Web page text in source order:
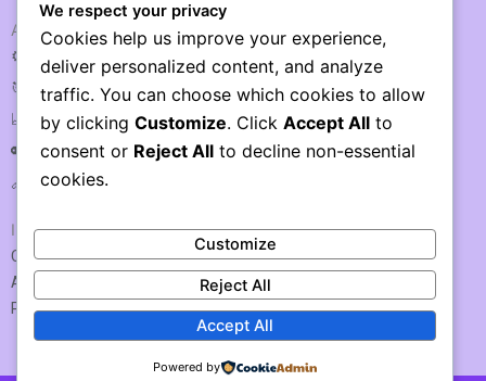
IMPORTANT LINKS
Contact US / Submit Tool
About Us
Privacy Policy
AI SEO & MARKETING
⚙️ AI SEO Optimization
🎯 AI SEO
📈 AI Rank Tracking
🔑 AI Keyword Research
🔗 AI Link Building
We respect your privacy
Cookies help us improve your experience,
deliver personalized content, and analyze
traffic. You can choose which cookies to allow
by clicking Customize. Click Accept All to
consent or Reject All to decline non-essential
cookies.
Customize
Reject All
Accept All
Powered by